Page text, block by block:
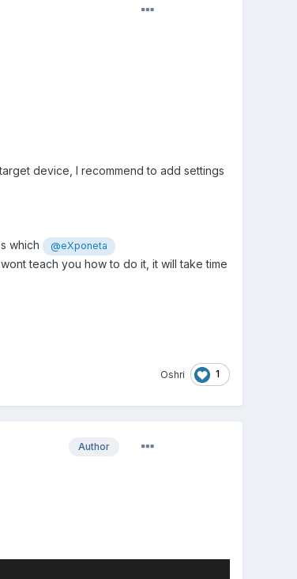
device, I recommend to add settings
which @eXponeta
teach you how to do it, it will take time
Oshri 1
Author